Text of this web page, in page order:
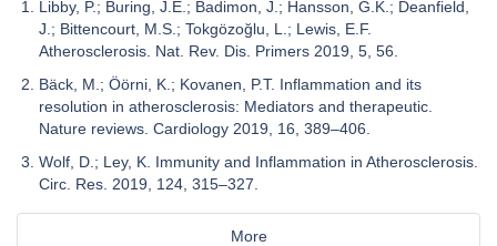
Libby, P.; Buring, J.E.; Badimon, J.; Hansson, G.K.; Deanfield,
J.; Bittencourt, M.S.; Tokgözoğlu, L.; Lewis, E.F.
Atherosclerosis. Nat. Rev. Dis. Primers 2019, 5, 56.
Bäck, M.; Öörni, K.; Kovanen, P.T. Inflammation and its
resolution in atherosclerosis: Mediators and therapeutic.
Nature reviews. Cardiology 2019, 16, 389–406.
Wolf, D.; Ley, K. Immunity and Inflammation in Atherosclerosis.
Circ. Res. 2019, 124, 315–327.
More